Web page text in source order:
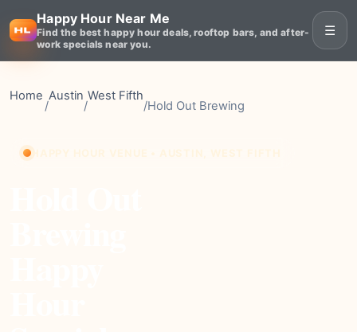
Happy Hour Near Me
Find the best happy hour deals, rooftop bars, and after-
work specials near you.
☰
Home
/
Austin
/
West Fifth
/Hold Out Brewing